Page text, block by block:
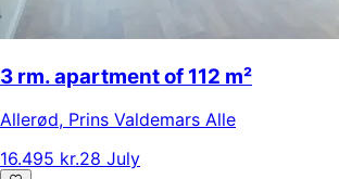
3 rm. apartment of 112 m²
Allerød, Prins Valdemars Alle
16.495 kr.28 July